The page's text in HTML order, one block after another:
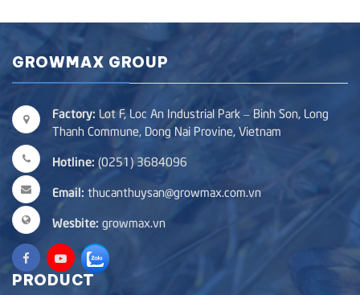
GROWMAX GROUP
Factory: Lot F, Loc An Industrial Park – Binh Son, Long
Thanh Commune, Dong Nai Provine, Vietnam
Hotline: (0251) 3684096
Email: thucanthuysan@growmax.com.vn
Wesbite: growmax.vn
PRODUCT